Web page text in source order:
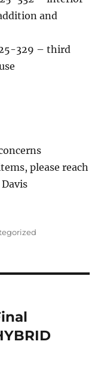
and
25-329 – third
please reach